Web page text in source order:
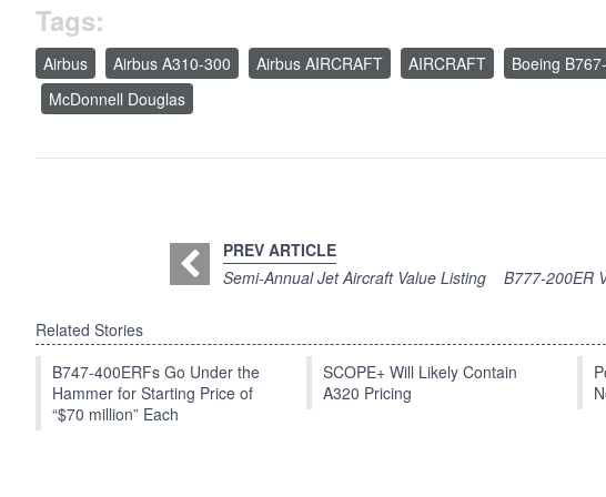
Tags:
Airbus Airbus A310-300 Airbus AIRCRAFT AIRCRAFT Boeing
McDonnell Douglas
PREV ARTICLE
Semi-Annual Jet Aircraft Value Listing
B777-200ER
Related Stories
B747-400ERFs Go Under the
Hammer for Starting Price of
“$70 million” Each
SCOPE+ Will Likely Contain
A320 Pricing